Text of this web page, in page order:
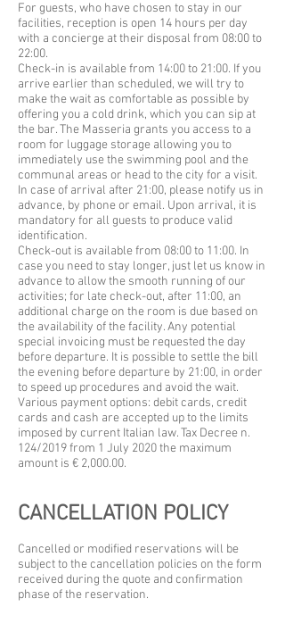
For guests, who have chosen to stay in our
facilities, reception is open 14 hours per day
with a concierge at their disposal from 08:00 to
22:00.
Check-in is available from 14:00 to 21:00. If you
arrive earlier than scheduled, we will try to
make the wait as comfortable as possible by
offering you a cold drink, which you can sip at
the bar. The Masseria grants you access to a
room for luggage storage allowing you to
immediately use the swimming pool and the
communal areas or head to the city for a visit.
In case of arrival after 21:00, please notify us in
advance, by phone or email. Upon arrival, it is
mandatory for all guests to produce valid
identification.
Check-out is available from 08:00 to 11:00. In
case you need to stay longer, just let us know in
advance to allow the smooth running of our
activities; for late check-out, after 11:00, an
additional charge on the room is due based on
the availability of the facility. Any potential
special invoicing must be requested the day
before departure. It is possible to settle the bill
the evening before departure by 21:00, in order
to speed up procedures and avoid the wait.
Various payment options: debit cards, credit
cards and cash are accepted up to the limits
imposed by current Italian law. Tax Decree n.
124/2019 from 1 July 2020 the maximum
amount is € 2,000.00.
CANCELLATION POLICY
Cancelled or modified reservations will be
subject to the cancellation policies on the form
received during the quote and confirmation
phase of the reservation.